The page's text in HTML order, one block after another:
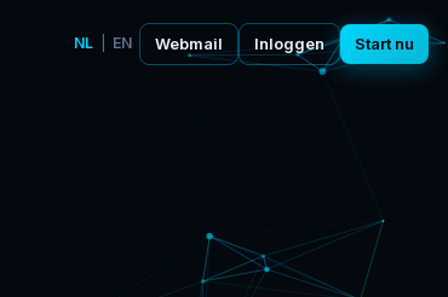
NL EN Webmail Inloggen Start nu